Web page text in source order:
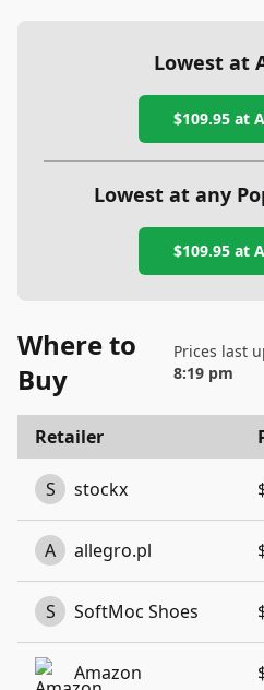
Lowest at
$109.95at
Lowest at any
$109.95at
Where to
Buy
Prices last
8:19 pm
Retailer
S stockx
A allegro.pl
S SoftMoc Shoes
Amazon